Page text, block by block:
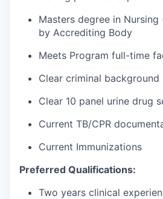
Masters degree in Nursing
by Accrediting Body
Meets Program full-time
Clear criminal background
Clear 10 panel urine drug
Current TB/CPR
Current Immunizations
Preferred Qualifications:
Two years clinical